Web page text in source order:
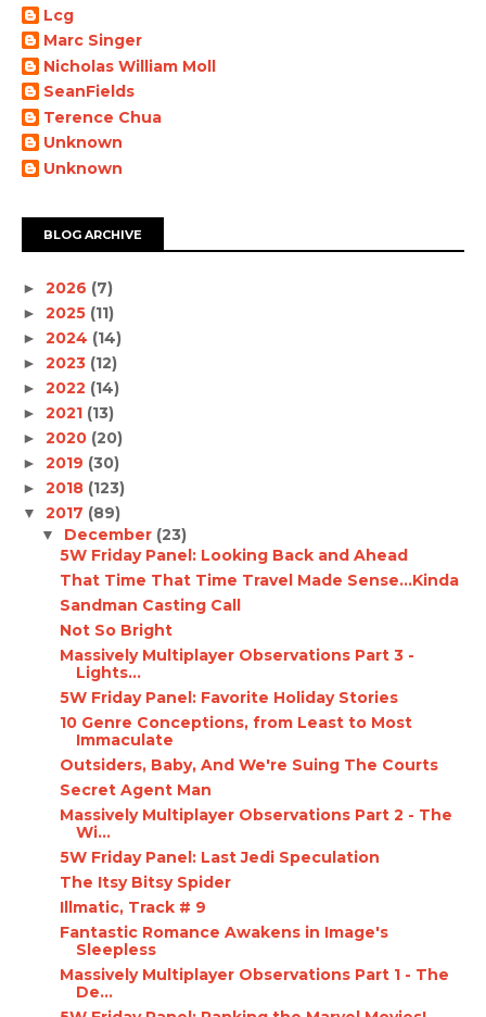
Lcg
Marc Singer
Nicholas William Moll
SeanFields
Terence Chua
Unknown
Unknown
BLOG ARCHIVE
► 2026 (7)
► 2025 (11)
► 2024 (14)
► 2023 (12)
► 2022 (14)
► 2021 (13)
► 2020 (20)
► 2019 (30)
► 2018 (123)
▼ 2017 (89)
▼ December (23)
5W Friday Panel: Looking Back and Ahead
That Time That Time Travel Made Sense...Kinda
Sandman Casting Call
Not So Bright
Massively Multiplayer Observations Part 3 -
Lights...
5W Friday Panel: Favorite Holiday Stories
10 Genre Conceptions, from Least to Most
Immaculate
Outsiders, Baby, And We're Suing The Courts
Secret Agent Man
Massively Multiplayer Observations Part 2 - The
Wi...
5W Friday Panel: Last Jedi Speculation
The Itsy Bitsy Spider
Illmatic, Track # 9
Fantastic Romance Awakens in Image's
Sleepless
Massively Multiplayer Observations Part 1 - The
De...